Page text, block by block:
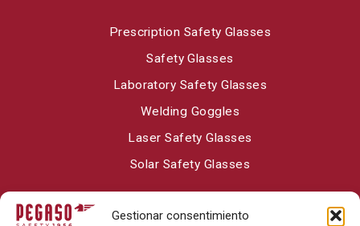
Gestionar consentimiento
Prescription Safety Glasses
Safety Glasses
Laboratory Safety Glasses
Welding Goggles
Laser Safety Glasses
Solar Safety Glasses